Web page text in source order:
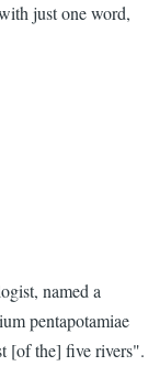
just one word,
named a
pentapotamiae
[of the] five rivers".